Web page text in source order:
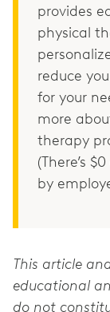
provides
physical
reduce
for your
more
therapy
(There’s
by
This article
educational
do not